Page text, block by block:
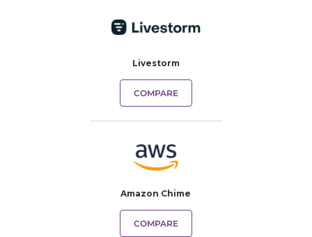
Livestorm
COMPARE
Amazon Chime
COMPARE